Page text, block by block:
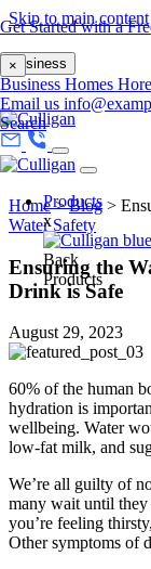
Skip to main content
Get Started with a
×
Business
Business Homes
Email us
Search
Products
x
Back
Products
Home>Blog >
Water Safety
Ensuring the
Drink is Safe
August 29, 2023
60% of the human
hydration is
wellbeing. Water
low-fat milk, and
We’re all guilty of
many wait until
you’re feeling
Other symptoms of